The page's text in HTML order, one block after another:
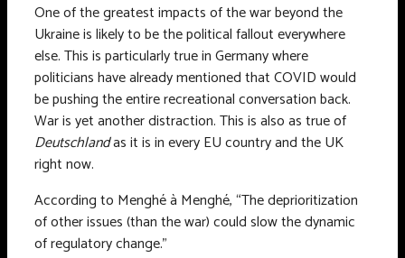
One of the greatest impacts of the war beyond the
Ukraine is likely to be the political fallout everywhere
else. This is particularly true in Germany where
politicians have already mentioned that COVID would
be pushing the entire recreational conversation back.
War is yet another distraction. This is also as true of
Deutschlandas it is in every EU country and the UK
right now.
According to Menghé à Menghé, “The deprioritization
of other issues (than the war) could slow the dynamic
of regulatory change.”